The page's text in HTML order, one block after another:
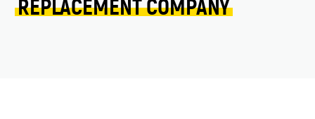
REPLACEMENT COMPANY